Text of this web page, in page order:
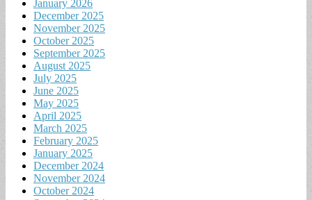
January 2026
December 2025
November 2025
October 2025
September 2025
August 2025
July 2025
June 2025
May 2025
April 2025
March 2025
February 2025
January 2025
December 2024
November 2024
October 2024